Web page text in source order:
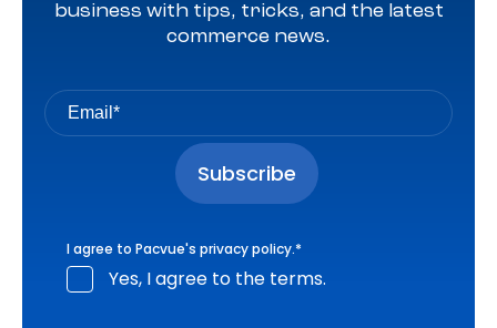
business with tips, tricks, and the latest
commerce news.
I agree to Pacvue's privacy policy.*
Yes, I agree to the terms.